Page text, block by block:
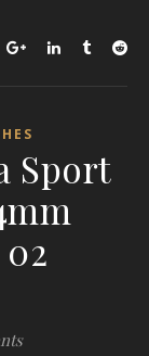
Sport